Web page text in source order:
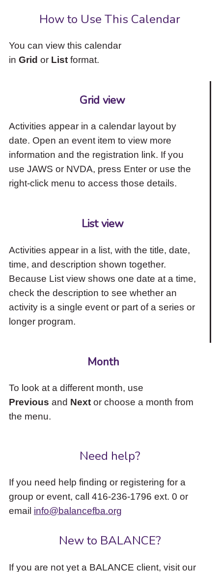
How to Use This Calendar
You can view this calendar
in Grid or Listformat.
Grid view
Activities appear in a calendar layout by
date. Open an event item to view more
information and the registration link. If you
use JAWS or NVDA, press Enter or use the
right-click menu to access those details.
List view
Activities appear in a list, with the title, date,
time, and description shown together.
Because List view shows one date at a time,
check the description to see whether an
activity is a single event or part of a series or
longer program.
Month
To look at a different month, use
Previous and Nextor choose a month from
the menu.
Need help?
If you need help finding or registering for a
group or event, call 416-236-1796 ext. 0 or
email info@balancefba.org
New to BALANCE?
If you are not yet a BALANCE client, visit our